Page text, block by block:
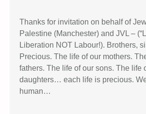
Thanks for invitation on behalf of
Palestine (Manchester) and JVL –
Liberation NOT Labour!). Brothers,
Precious. The life of our mothers.
fathers. The life of our sons. The life
daughters… each life is precious.
human…